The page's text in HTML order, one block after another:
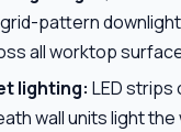
pattern
all worktop
lighting: LED strips
wall units light